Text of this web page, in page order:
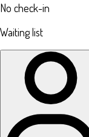
No check-in
Waiting list